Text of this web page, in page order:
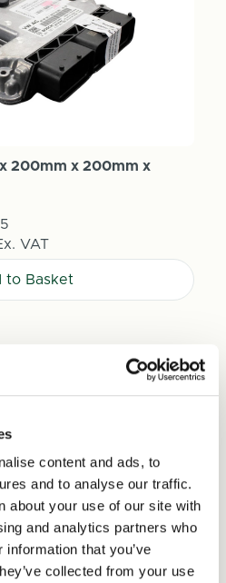
content and ads, to
and to analyse our traffic.
about your use of our site with
and analytics partners who
that you’ve
collected from your use
200mm x 200mm x
VAT
to Basket